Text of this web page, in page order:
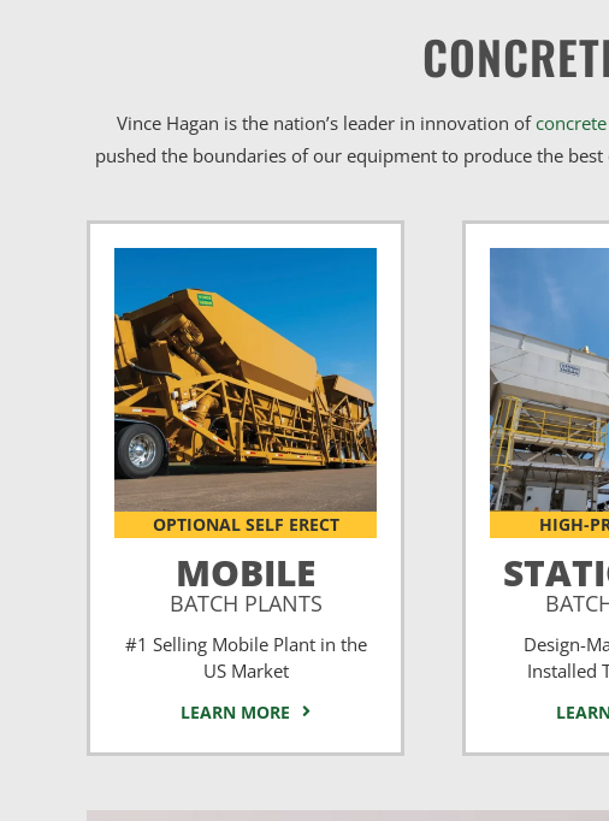
Vince Hagan is the nation’s leader in innovation of
pushed the boundaries of our equipment to produce the
OPTIONAL SELF ERECT
MOBILE
BATCH PLANTS
#1 Selling Mobile Plant in the
US Market
LEARN MORE
HIGH-
Design-
Installed